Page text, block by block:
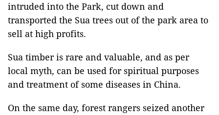
intruded into the Park, cut down and
transported the Sua trees out of the park area to
sell at high profits.
Sua timber is rare and valuable, and as per
local myth, can be used for spiritual purposes
and treatment of some diseases in China.
On the same day, forest rangers seized another